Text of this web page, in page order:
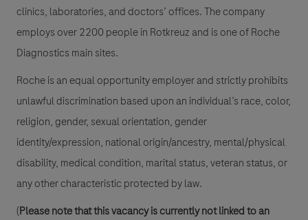
clinics, laboratories, and doctors’ offices. The company
employs over 2200 people in Rotkreuz and is one of Roche
Diagnostics main sites.
Roche is an equal opportunity employer and strictly prohibits
unlawful discrimination based upon an individual’s race, color,
religion, gender, sexual orientation, gender
identity/expression, national origin/ancestry, mental/physical
disability, medical condition, marital status, veteran status, or
any other characteristic protected by law.
(Please note that this vacancy is currently not linked to an